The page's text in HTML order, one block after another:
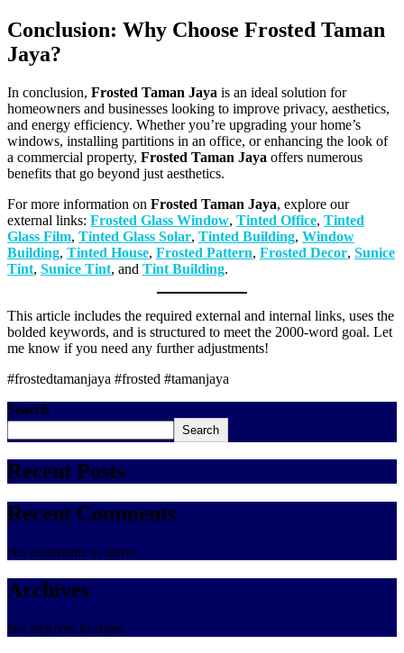
Conclusion: Why Choose Frosted Taman
Jaya?
In conclusion, Frosted Taman Jaya is an ideal solution for
homeowners and businesses looking to improve privacy, aesthetics,
and energy efficiency. Whether you’re upgrading your home’s
windows, installing partitions in an office, or enhancing the look of
a commercial property, Frosted Taman Jaya offers numerous
benefits that go beyond just aesthetics.
For more information on Frosted Taman Jaya, explore our
external links: Frosted Glass Window, Tinted Office, Tinted
Glass Film, Tinted Glass Solar, Tinted Building, Window
Building, Tinted House, Frosted Pattern, Frosted Decor, Sunice
Tint, Sunice Tint, and Tint Building.
This article includes the required external and internal links, uses the
bolded keywords, and is structured to meet the 2000-word goal. Let
me know if you need any further adjustments!
#frostedtamanjaya #frosted #tamanjaya
Search
Search
Recent Posts
Recent Comments
No comments to show.
Archives
No archives to show.